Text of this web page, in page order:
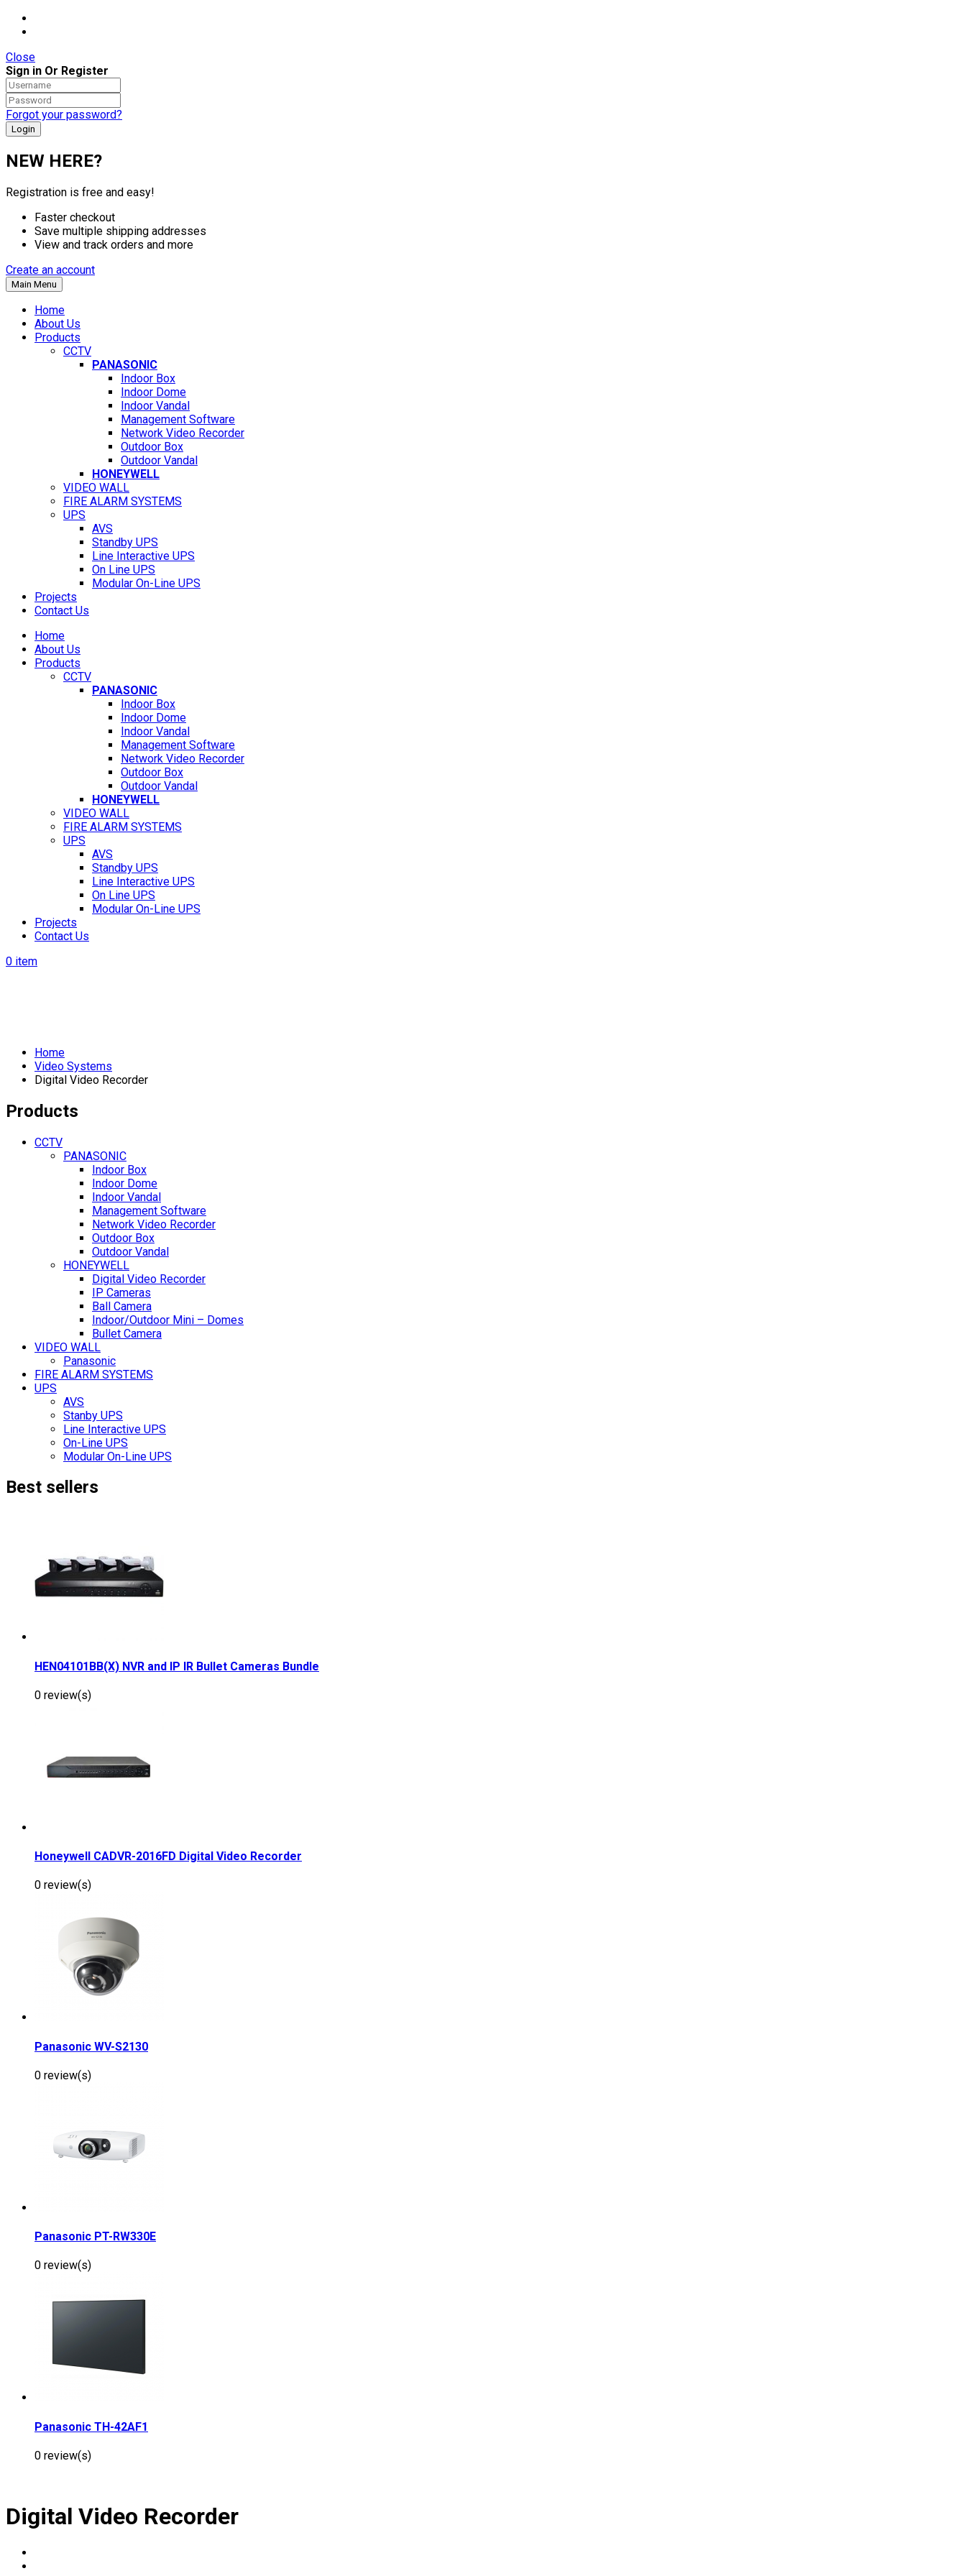
Close
Sign in Or Register
Forgot your password?
NEW HERE?
Registration is free and easy!
Faster checkout
Save multiple shipping addresses
View and track orders and more
Create an account
Main Menu
Home
About Us
Products
CCTV
PANASONIC
Indoor Box
Indoor Dome
Indoor Vandal
Management Software
Network Video Recorder
Outdoor Box
Outdoor Vandal
HONEYWELL
VIDEO WALL
FIRE ALARM SYSTEMS
UPS
AVS
Standby UPS
Line Interactive UPS
On Line UPS
Modular On-Line UPS
Projects
Contact Us
Home
About Us
Products
CCTV
PANASONIC
Indoor Box
Indoor Dome
Indoor Vandal
Management Software
Network Video Recorder
Outdoor Box
Outdoor Vandal
HONEYWELL
VIDEO WALL
FIRE ALARM SYSTEMS
UPS
AVS
Standby UPS
Line Interactive UPS
On Line UPS
Modular On-Line UPS
Projects
Contact Us
0 item
Home
Video Systems
Digital Video Recorder
Products
CCTV
PANASONIC
Indoor Box
Indoor Dome
Indoor Vandal
Management Software
Network Video Recorder
Outdoor Box
Outdoor Vandal
HONEYWELL
Digital Video Recorder
IP Cameras
Ball Camera
Indoor/Outdoor Mini – Domes
Bullet Camera
VIDEO WALL
Panasonic
FIRE ALARM SYSTEMS
UPS
AVS
Stanby UPS
Line Interactive UPS
On-Line UPS
Modular On-Line UPS
Best sellers
HEN04101BB(X) NVR and IP IR Bullet Cameras Bundle
0 review(s)
Honeywell CADVR-2016FD Digital Video Recorder
0 review(s)
Panasonic WV-S2130
0 review(s)
Panasonic PT-RW330E
0 review(s)
Panasonic TH-42AF1
0 review(s)
Digital Video Recorder